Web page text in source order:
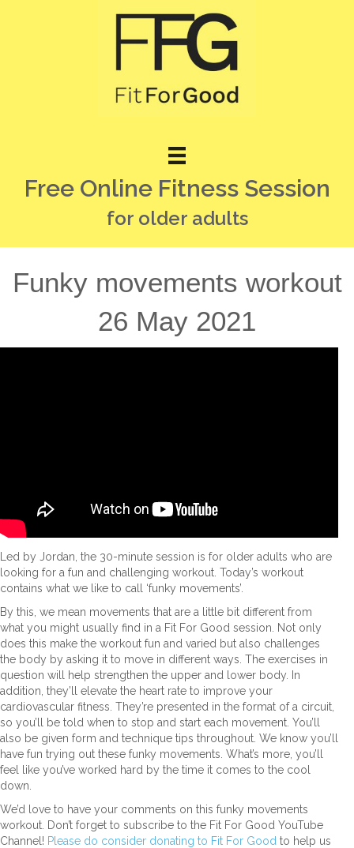
Free Online Fitness Session
for older adults
Funky movements workout
26 May 2021
Led by Jordan, the 30-minute session is for older adults who are
looking for a fun and challenging workout. Today’s workout
contains what we like to call ‘funky movements’.
By this, we mean movements that are a little bit different from
what you might usually find in a Fit For Good session. Not only
does this make the workout fun and varied but also challenges
the body by asking it to move in different ways. The exercises in
question will help strengthen the upper and lower body. In
addition, they’ll elevate the heart rate to improve your
cardiovascular fitness. They’re presented in the format of a circuit,
so you’ll be told when to stop and start each movement. You’ll
also be given form and technique tips throughout. We know you’ll
have fun trying out these funky movements. What’s more, you’ll
feel like you’ve worked hard by the time it comes to the cool
down.
We’d love to have your comments on this funky movements
workout. Don’t forget to subscribe to the Fit For Good YouTube
Channel! Please do consider donating to Fit For Good to help us